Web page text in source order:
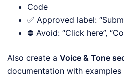
Code
✅ Approved label:
⛔ Avoid: “Click here”,
Also create a Voice & Tone
documentation with examples